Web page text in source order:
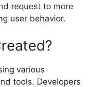
request to more
user behavior.
various
tools. Developers